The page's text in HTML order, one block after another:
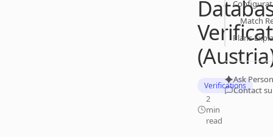
Verifications
2
min
read
Match
Plans
Ask
Contact